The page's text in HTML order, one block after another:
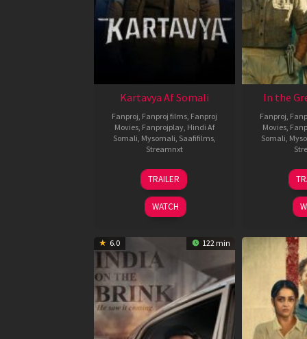
Kartavya Af Somali
Fanproj Fanproj films Fanproj
Movies Fanprojplay Hindi Af
Somali Mysomali Saafifilms
Streamnxt
15
May
2026
TRAILER
WATCH
In the
Fanproj
Movies
Somali
6.0 122 min